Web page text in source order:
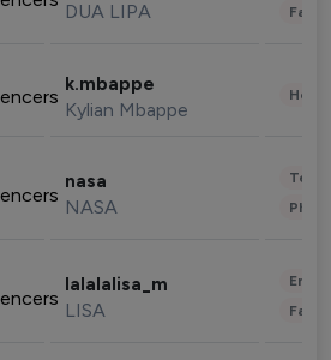
DUA LIPA
k.mbappe
Kylian Mbappe
nasa
NASA
lalalalisa_m
LISA